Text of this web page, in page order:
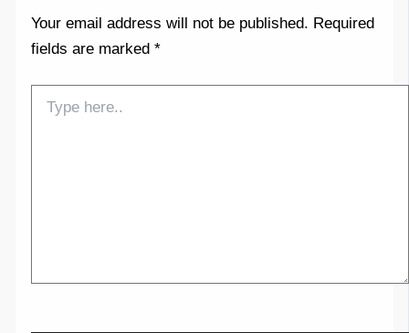
Your email address will not be published. Required
fields are marked*
here..